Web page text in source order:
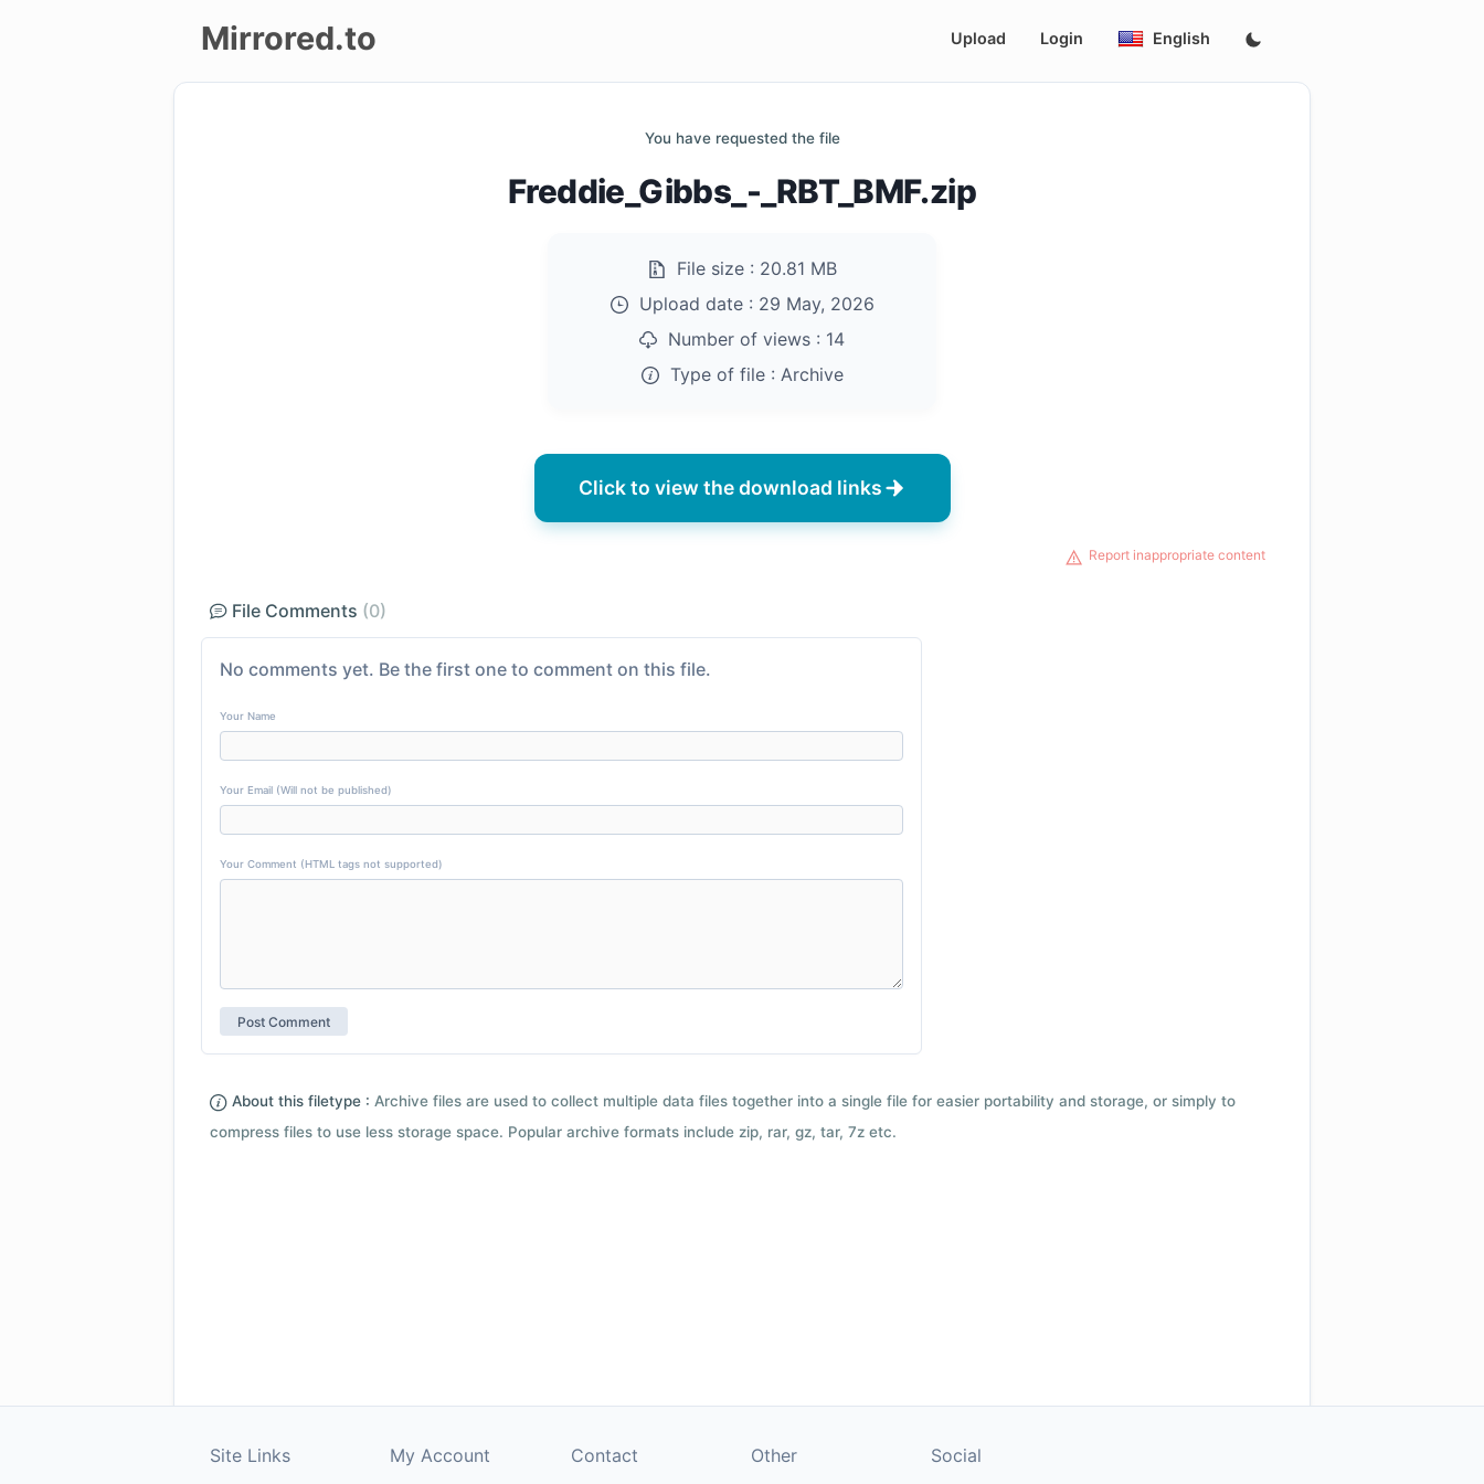
Mirrored.to Upload Login English
You have requested the file
Freddie_Gibbs_-_RBT_BMF.zip
File size : 20.81 MB
Upload date : 29 May, 2026
Number of views : 14
Type of file : Archive
Click to view the download links
Report inappropriate content
File Comments (0)
No comments yet. Be the first one to comment on this file.
Your Name
Your Email (Will not be published)
Your Comment (HTML tags not supported)
About this filetype : Archive files are used to collect multiple data files together into a single file for easier portability and storage, or simply to
compress files to use less storage space. Popular archive formats include zip, rar, gz, tar, 7z etc.
Site Links My Account Contact Other Social